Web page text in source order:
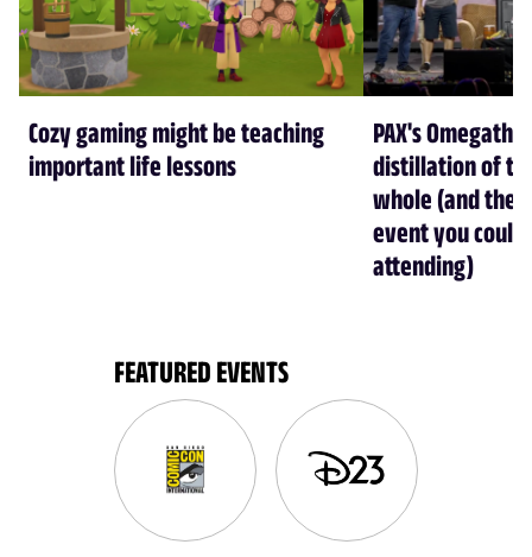
Cozy gaming might be teaching
important life lessons
PAX's
distillation of
whole (and the
event you
attending)
FEATURED EVENTS